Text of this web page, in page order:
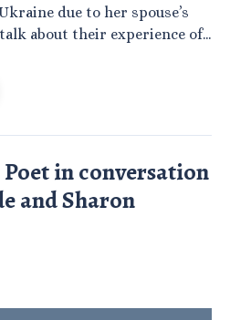
due to her spouse’s
about their experience of...
in conversation
and Sharon